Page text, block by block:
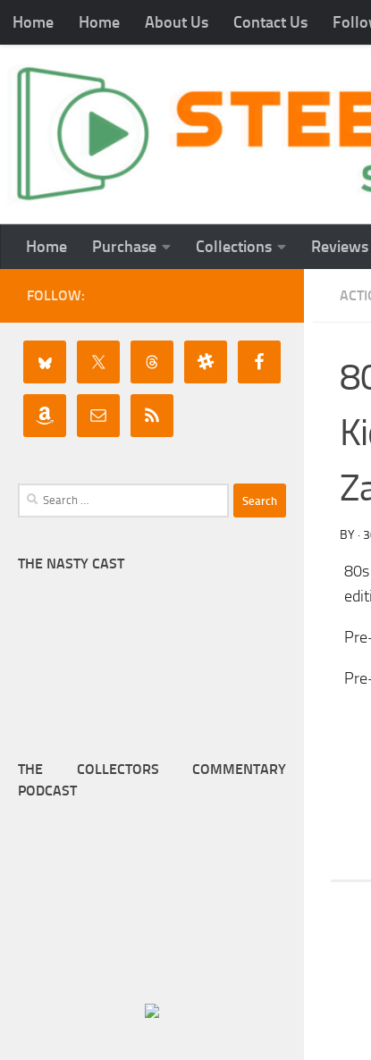
Home Home About Us Contact Us
Home Purchase Collections Reviews
BY ·
FOLLOW:
Search
for:
THE NASTY CAST
THE COLLECTORS COMMENTARY
PODCAST